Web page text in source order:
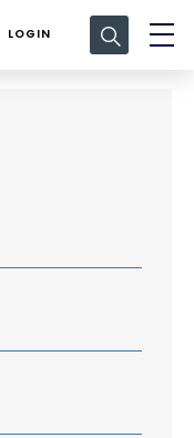
LOGIN
Search
for: